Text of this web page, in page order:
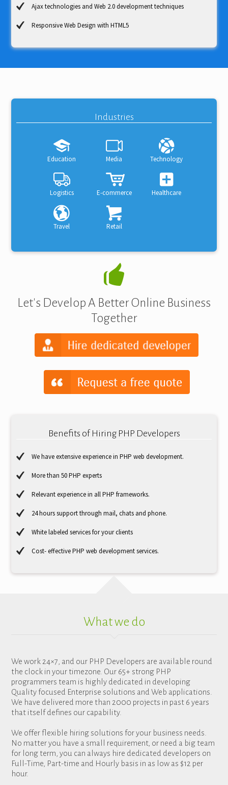
Ajax technologies and Web 2.0 development techniques
Responsive Web Design with HTML5
Industries
Education Media Technology
Logistics E-commerce Healthcare
Travel Retail
Let's Develop A Better Online Business
Together
Benefits of Hiring PHP Developers
We have extensive experience in PHP web development.
More than 50 PHP experts
Relevant experience in all PHP frameworks.
24 hours support through mail, chats and phone.
White labeled services for your clients
Cost- effective PHP web development services.
What we do
We work 24×7, and our PHP Developers are available round
the clock in your timezone. Our 65+ strong PHP
programmers team is highly dedicated in developing
Quality focused Enterprise solutions and Web applications.
We have delivered more than 2000 projects in past 6 years
that itself defines our capability.
We offer flexible hiring solutions for your business needs.
No matter you have a small requirement, or need a big team
for long term, you can always hire dedicated developers on
Full-Time, Part-time and Hourly basis in as low as $12 per
hour.